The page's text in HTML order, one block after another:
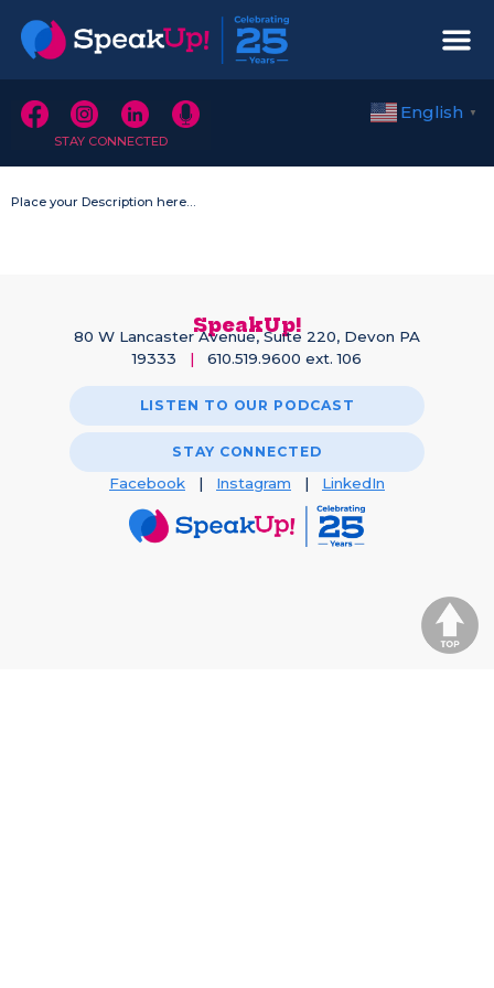
STAY CONNECTED
English ▼
Place your Description here…
SpeakUp!
80 W Lancaster Avenue, Suite 220, Devon PA
19333 | 610.519.9600 ext. 106
LISTEN TO OUR PODCAST
STAY CONNECTED
Facebook | Instagram | LinkedIn